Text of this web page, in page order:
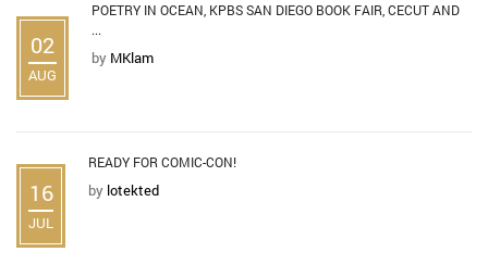
02
AUG
POETRY IN OCEAN, KPBS SAN DIEGO BOOK FAIR, CECUT AND
...
by MKlam
16
JUL
READY FOR COMIC-CON!
by lotekted